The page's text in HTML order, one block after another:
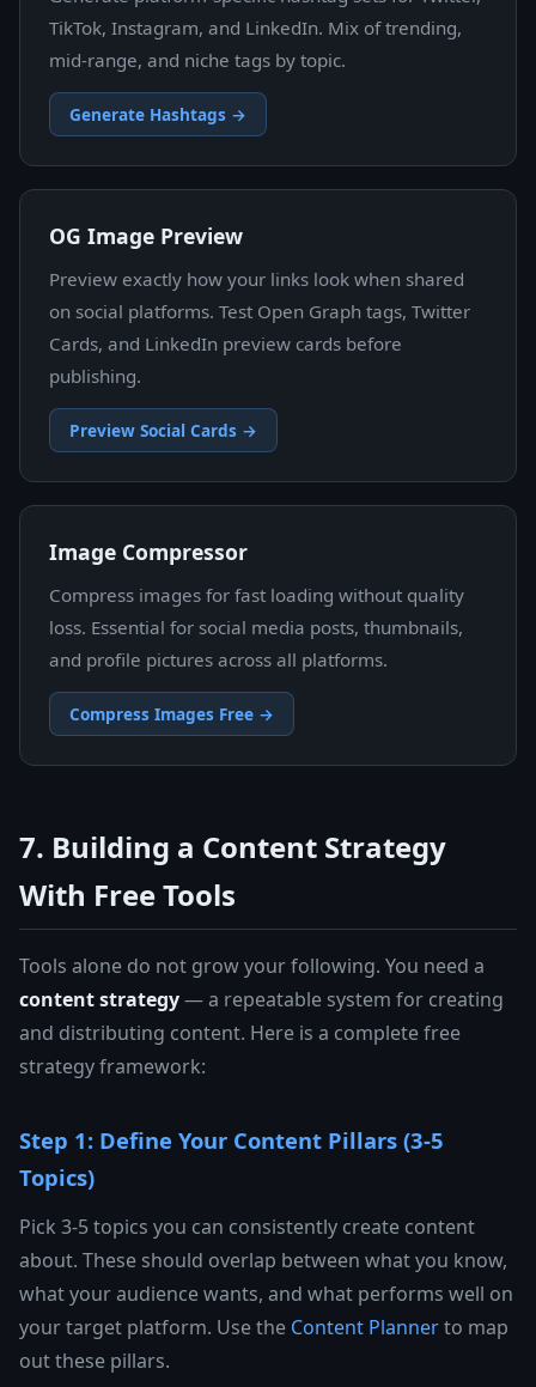
TikTok, Instagram, and LinkedIn. Mix of trending,
mid-range, and niche tags by topic.
Generate Hashtags →
OG Image Preview
Preview exactly how your links look when shared
on social platforms. Test Open Graph tags, Twitter
Cards, and LinkedIn preview cards before
publishing.
Preview Social Cards →
Image Compressor
Compress images for fast loading without quality
loss. Essential for social media posts, thumbnails,
and profile pictures across all platforms.
Compress Images Free →
7. Building a Content Strategy
With Free Tools
Tools alone do not grow your following. You need a
content strategy— a repeatable system for creating
and distributing content. Here is a complete free
strategy framework:
Step 1: Define Your Content Pillars (3-5
Topics)
Pick 3-5 topics you can consistently create content
about. These should overlap between what you know,
what your audience wants, and what performs well on
your target platform. Use the Content Plannerto map
out these pillars.